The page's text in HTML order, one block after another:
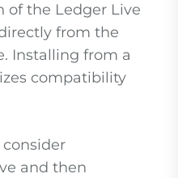
of the Ledger Live
from the
Installing from a
compatibility
and then